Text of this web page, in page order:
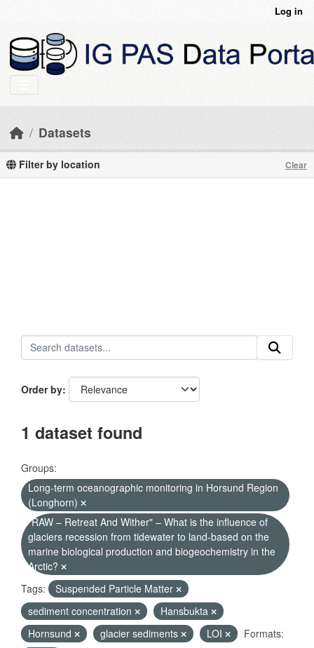
Log in
Datasets
Filter by location Clear
Order by
1 dataset found
Groups:
Long-term oceanographic monitoring in Horsund Region
(Longhorn)
"RAW – Retreat And Wither" – What is the influence of
glaciers recession from tidewater to land-based on the
marine biological production and biogeochemistry in the
Arctic?
Tags:
Suspended Particle Matter
sediment concentration
Hansbukta
Hornsund
glacier sediments LOI
Formats: